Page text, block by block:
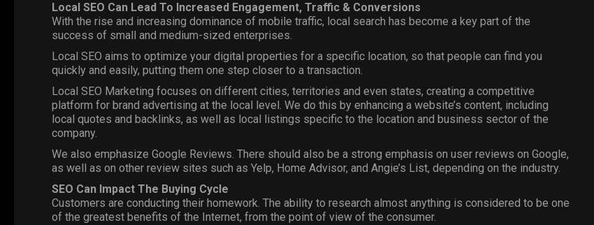
Local SEO Can Lead To Increased Engagement, Traffic & Conversions
With the rise and increasing dominance of mobile traffic, local search has become a key part of the
success of small and medium-sized enterprises.
Local SEO aims to optimize your digital properties for a specific location, so that people can find you
quickly and easily, putting them one step closer to a transaction.
Local SEO Marketing focuses on different cities, territories and even states, creating a competitive
platform for brand advertising at the local level. We do this by enhancing a website’s content, including
local quotes and backlinks, as well as local listings specific to the location and business sector of the
company.
We also emphasize Google Reviews. There should also be a strong emphasis on user reviews on Google,
as well as on other review sites such as Yelp, Home Advisor, and Angie’s List, depending on the industry.
SEO Can Impact The Buying Cycle
Customers are conducting their homework. The ability to research almost anything is considered to be one
of the greatest benefits of the Internet, from the point of view of the consumer.